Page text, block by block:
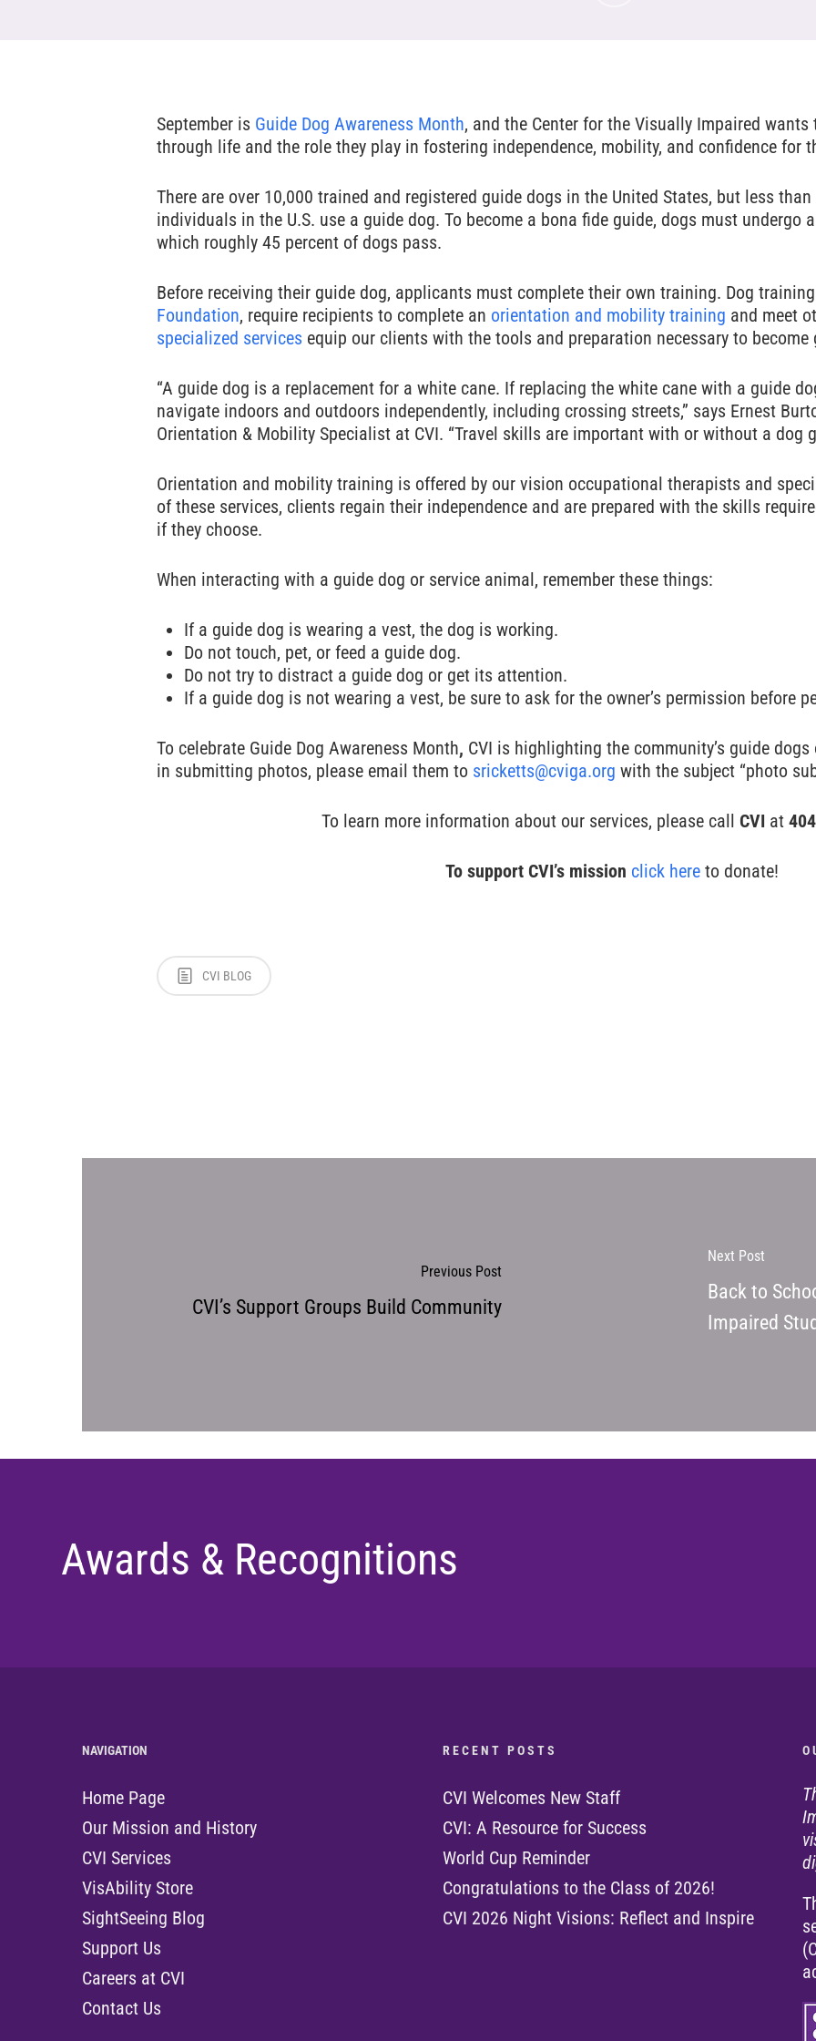
Hit enter to search or ESC to close
September is Guide Dog Awareness Month, and the Center for the Visually Impaired
through life and the role they play in fostering independence, mobility, and confidence for
There are over 10,000 trained and registered guide dogs in the United States, but less
individuals in the U.S. use a guide dog. To become a bona fide guide, dogs must undergo
which roughly 45 percent of dogs pass.
Before receiving their guide dog, applicants must complete their own training. Dog
Foundation, require recipients to complete an orientation and mobility training and meet
specialized services equip our clients with the tools and preparation necessary to become
“A guide dog is a replacement for a white cane. If replacing the white cane with a guide
navigate indoors and outdoors independently, including crossing streets,” says Ernest
Orientation & Mobility Specialist at CVI. “Travel skills are important with or without a dog
Orientation and mobility training is offered by our vision occupational therapists and
of these services, clients regain their independence and are prepared with the skills
if they choose.
When interacting with a guide dog or service animal, remember these things:
If a guide dog is wearing a vest, the dog is working.
Do not touch, pet, or feed a guide dog.
Do not try to distract a guide dog or get its attention.
If a guide dog is not wearing a vest, be sure to ask for the owner’s permission before
To celebrate Guide Dog Awareness Month, CVI is highlighting the community’s guide
in submitting photos, please email them to sricketts@cviga.org with the subject “photo
To learn more information about our services, please call CVI at
To support CVI’s mission click here to donate!
CVI BLOG
Previous Post
CVI’s Support Groups Build Community
Next Post
Back to
Impaired
Awards & Recognitions
NAVIGATION
Home Page
Our Mission and History
CVI Services
VisAbility Store
SightSeeing Blog
Support Us
Careers at CVI
Contact Us
R E C E N T P O S T S
CVI Welcomes New Staff
CVI: A Resource for Success
World Cup Reminder
Congratulations to the Class of 2026!
CVI 2026 Night Visions: Reflect and Inspire
O